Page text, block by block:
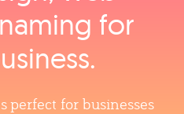
for
for businesses